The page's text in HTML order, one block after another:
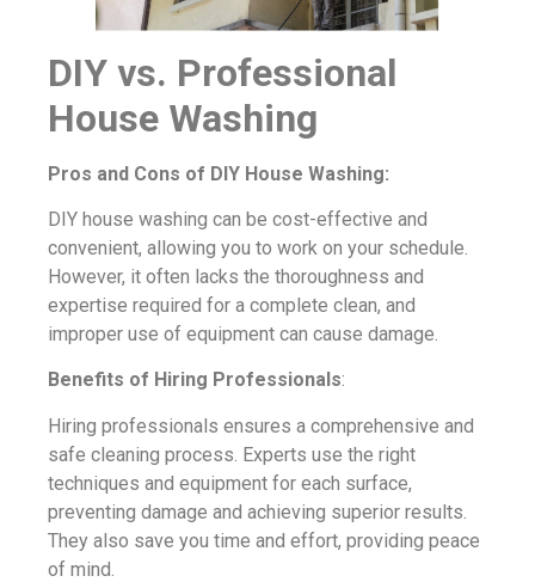
DIY vs. Professional
House Washing
Pros and Cons of DIY House Washing:
DIY house washing can be cost-effective and
convenient, allowing you to work on your schedule.
However, it often lacks the thoroughness and
expertise required for a complete clean, and
improper use of equipment can cause damage.
Benefits of Hiring Professionals:
Hiring professionals ensures a comprehensive and
safe cleaning process. Experts use the right
techniques and equipment for each surface,
preventing damage and achieving superior results.
They also save you time and effort, providing peace
of mind.